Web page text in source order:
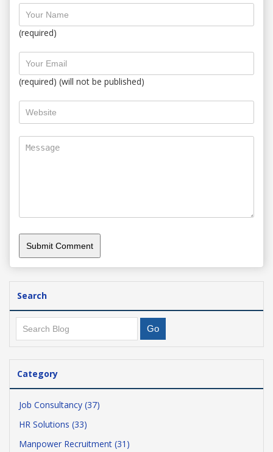
(required)
(required) (will not be published)
Search
Category
Job Consultancy (37)
HR Solutions (33)
Manpower Recruitment (31)